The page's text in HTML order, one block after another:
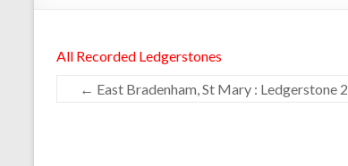
All Recorded Ledgerstones
← East Bradenham, St Mary : Ledgerstone 2